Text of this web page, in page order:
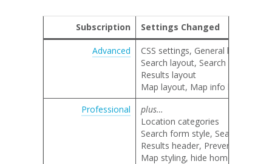
Subscription Settings Changed
Advanced
CSS settings, General locator
Search layout, Search category
Results layout
Map layout, Map info bubble
Professional
plus…
Location categories
Search form style, Search by
Results header, Prevent result
Map styling, hide home marker,